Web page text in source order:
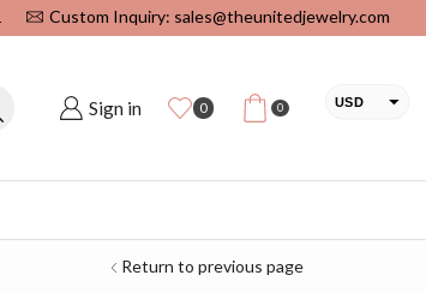
Custom Inquiry: sales@theunitedjewelry.com
Sign in 0 0 USD
Return to previous page